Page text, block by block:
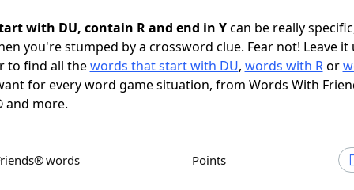
with DU, contain R and end in Ycan be really
you're stumped by a crossword clue. Fear not! Leave it
to find all thewords that start with DU, words with Ror
for every word game situation, from Words With
and more.
words Points